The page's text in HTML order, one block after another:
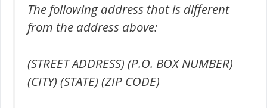
The following address that is different
from the address above:
(STREET ADDRESS) (P.O. BOX NUMBER)
(CITY) (STATE) (ZIP CODE)